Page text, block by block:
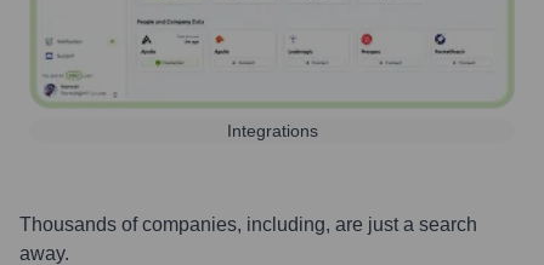
Integrations
Thousands of companies, including, are just a search
away.